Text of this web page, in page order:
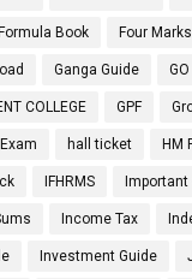
Formula Book Four Marks
Ganga Guide GO
COLLEGE GPF
hall ticket HM
IFHRMS Important
Income Tax
Investment Guide